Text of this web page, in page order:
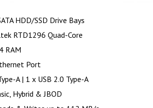
HDD/SSD Drive Bays
RTD1296 Quad-Core
RAM
Port
A | 1 x USB 2.0 Type-A
Hybrid & JBOD